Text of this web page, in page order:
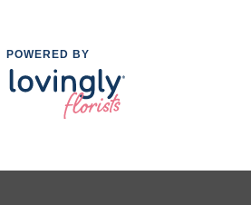
POWERED BY